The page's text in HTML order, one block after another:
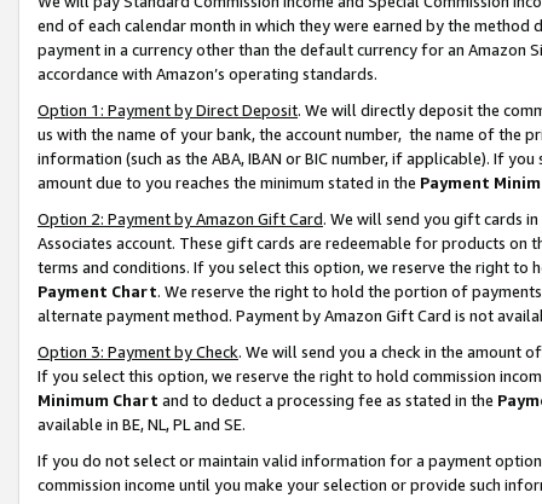
end of each calendar month in which they were earned by the
payment in a currency other than the default currency for an Amazon
accordance with Amazon’s operating standards.
Option 1: Payment by Direct Deposit. We will directly deposit the
us with the name of your bank, the account number, the name of the
information (such as the ABA, IBAN or BIC number, if applicable). If
amount due to you reaches the minimum stated in the Payment
Option 2: Payment by Amazon Gift Card. We will send you gift cards
Associates account. These gift cards are redeemable for products on
terms and conditions. If you select this option, we reserve the right to
Payment Chart. We reserve the right to hold the portion of
alternate payment method. Payment by Amazon Gift Card is not
Option 3: Payment by Check. We will send you a check in the amount
If you select this option, we reserve the right to hold commission
Minimum Chart and to deduct a processing fee as stated in the
available in BE, NL, PL and SE.
If you do not select or maintain valid information for a payment
commission income until you make your selection or provide such